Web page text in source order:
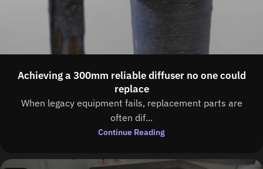
Achieving a 300mm reliable diffuser no one could
replace
When legacy equipment fails, replacement parts are
often dif...
Continue Reading